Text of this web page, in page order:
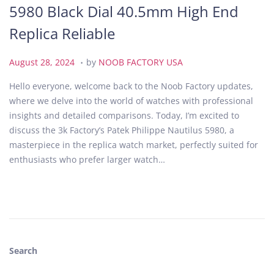
5980 Black Dial 40.5mm High End
Replica Reliable
P
s
t
e
d
o
n
August 28, 2024 A
g
u
s
t
2
8
. by NOOB FACTORY USA
Hello everyone, welcome back to the Noob Factory updates,
where we delve into the world of watches with professional
insights and detailed comparisons. Today, I’m excited to
discuss the 3k Factory’s Patek Philippe Nautilus 5980, a
masterpiece in the replica watch market, perfectly suited for
enthusiasts who prefer larger watch…
Search